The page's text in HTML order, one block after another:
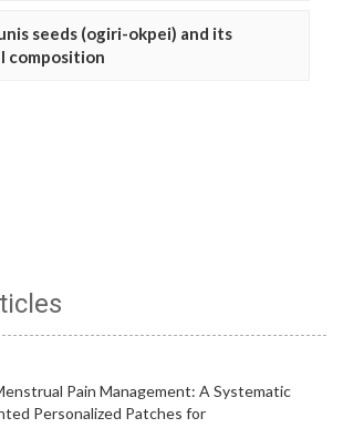
seeds (ogiri-okpei) and its
composition